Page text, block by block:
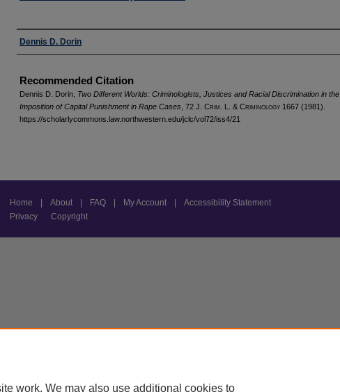
Authors
Dennis D. Dorin
Recommended Citation
Dennis D. Dorin, Two Different Worlds: Criminologists, Justices and Racial Discrimination in the
Imposition of Capital Punishment in Rape Cases , 72 J. Crim . L. & Criminology 1667 (1981).
https://scholarlycommons.law.northwestern.edu/jclc/vol72/iss4/21
Home About FAQ My Account
Accessibility Statement
Privacy
Copyright
work. We may also use additional cookies to